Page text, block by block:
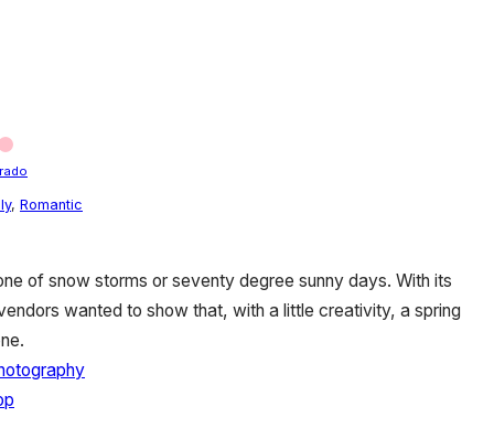
, Romantic
of snow storms or seventy degree sunny days. With its
wanted to show that, with a little creativity, a spring